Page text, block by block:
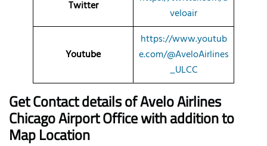
Twitter
veloair
Youtube
https://www.youtub
e.com/@AveloAirlines
_ULCC
Get Contact details of Avelo Airlines
Chicago Airport Office with addition to
Map Location